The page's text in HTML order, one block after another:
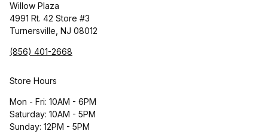
Willow Plaza
4991 Rt. 42 Store #3
Turnersville, NJ 08012
(856) 401-2668
Store Hours
Mon - Fri: 10AM - 6PM
Saturday: 10AM - 5PM
Sunday: 12PM - 5PM